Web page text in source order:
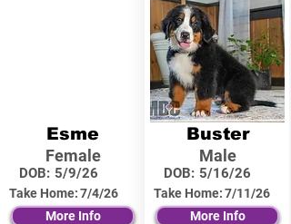
Esme
Female
DOB: 5/9/26
Take Home:7/4/26
More Info
Buster
Male
DOB: 5/16/26
Take Home:7/11/26
More Info